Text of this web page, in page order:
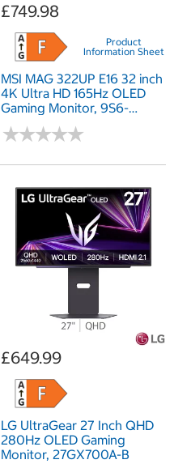
£749.98
Product
Information Sheet
MSI MAG 322UP E16 32 inch
4K Ultra HD 165Hz OLED
Gaming Monitor, 9S6-
3DD29A-044
★★★★★
★★★★★
£649.99
LG UltraGear 27 Inch QHD
280Hz OLED Gaming
Monitor, 27GX700A-B